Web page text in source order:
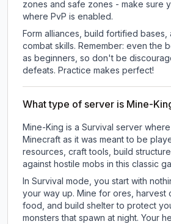
zones and safe zones - make sure
where PvP is enabled.
Form alliances, build fortified
combat skills. Remember: even the
as beginners, so don't be
defeats. Practice makes perfect!
What type of server is Mine-
Mine-King is a Survival server
Minecraft as it was meant to be
resources, craft tools, build
against hostile mobs in this classic
In Survival mode, you start with
your way up. Mine for ores, harvest
food, and build shelter to protect
monsters that spawn at night. Your